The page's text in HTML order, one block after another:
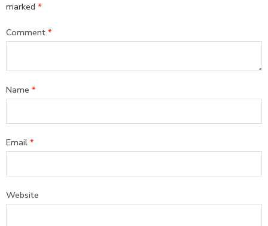
marked *
Comment *
Name *
Email *
Website